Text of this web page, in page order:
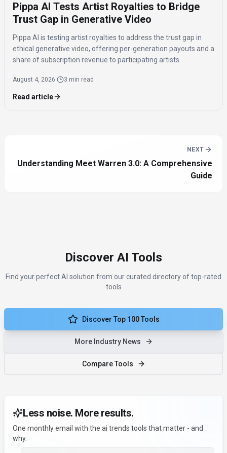
Pippa AI Tests Artist Royalties to Bridge
Trust Gap in Generative Video
Pippa AI is testing artist royalties to address the trust gap in
ethical generative video, offering per-generation payouts and a
share of subscription revenue to participating artists.
August 4, 2026· 3 min read
Read article
NEXT
Understanding Meet Warren 3.0: A Comprehensive
Guide
Discover AI Tools
Find your perfect AI solution from our curated directory of top-rated
tools
Discover Top 100 Tools
More Industry News
Compare Tools
Less noise. More results.
One monthly email with the ai trends tools that matter - and
why.